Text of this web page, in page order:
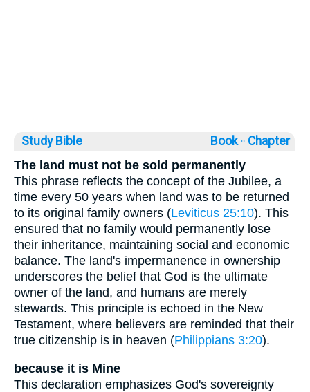
Study Bible Book ◦ Chapter
The land must not be sold permanently
This phrase reflects the concept of the Jubilee, a
time every 50 years when land was to be returned
to its original family owners (Leviticus 25:10). This
ensured that no family would permanently lose
their inheritance, maintaining social and economic
balance. The land's impermanence in ownership
underscores the belief that God is the ultimate
owner of the land, and humans are merely
stewards. This principle is echoed in the New
Testament, where believers are reminded that their
true citizenship is in heaven (Philippians 3:20).
because it is Mine
This declaration emphasizes God's sovereignty